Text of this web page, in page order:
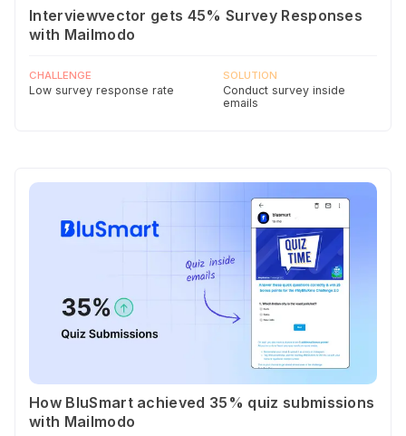
Interviewvector gets 45% Survey Responses
with Mailmodo
CHALLENGE
Low survey response rate
SOLUTION
Conduct survey inside
emails
How BluSmart achieved 35% quiz submissions
with Mailmodo